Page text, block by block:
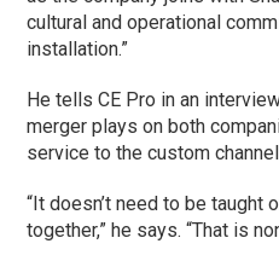
cultural and operational
installation.”
He tells CE Pro in an
merger plays on both
service to the custom
“It doesn’t need to be taught
together,” he says. “That is